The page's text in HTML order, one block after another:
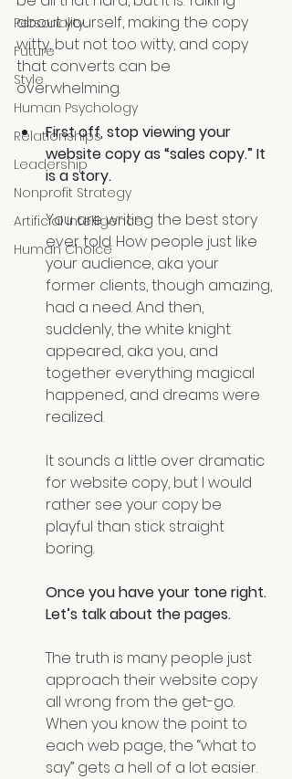
Personality
Future
Style
Human Psychology
Relationships
Leadership
Nonprofit Strategy
Artificial Intelligence
Human Choice
about yourself, making the copy
witty, but not too witty, and copy
that converts can be
overwhelming.
First off, stop viewing your
website copy as “sales copy.” It
is a story.
You are writing the best story
ever told. How people just like
your audience, aka your
former clients, though amazing,
had a need. And then,
suddenly, the white knight
appeared, aka you, and
together everything magical
happened, and dreams were
realized.
It sounds a little over dramatic
for website copy, but I would
rather see your copy be
playful than stick straight
boring.
Once you have your tone right.
Let’s talk about the pages.
The truth is many people just
approach their website copy
all wrong from the get-go.
When you know the point to
each web page, the “what to
say” gets a hell of a lot easier.